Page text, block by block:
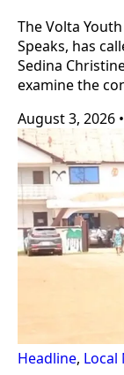
The Volta
Speaks, has
Sedina
examine the
August 3, 2026 •
Headline, Local